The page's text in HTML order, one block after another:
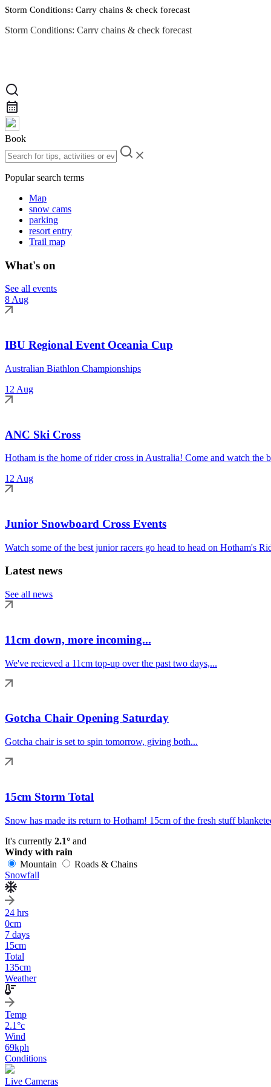
Storm Conditions: Carry chains & check forecast
Storm Conditions: Carry chains & check forecast
Book
Popular search terms
Map
snow cams
parking
resort entry
Trail map
What's on
See all events
8 Aug
IBU Regional Event Oceania Cup
Australian Biathlon Championships
12 Aug
ANC Ski Cross
Hotham is the home of rider cross in Australia! Come and watch the
12 Aug
Junior Snowboard Cross Events
Watch some of the best junior racers go head to head on Hotham's
Latest news
See all news
11cm down, more incoming...
We've recieved a 11cm top-up over the past two days,...
Gotcha Chair Opening Saturday
Gotcha chair is set to spin tomorrow, giving both...
15cm Storm Total
Snow has made its return to Hotham! 15cm of the fresh stuff
It's currently 2.1° and
Windy with rain
Mountain
Roads & Chains
Snowfall
24 hrs
0cm
7 days
15cm
Total
135cm
Weather
Temp
2.1°c
Wind
69kph
Conditions
Live Cameras